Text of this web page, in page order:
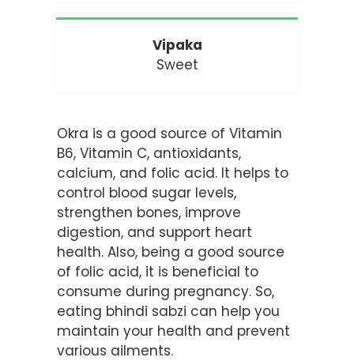
Vipaka
Sweet
Okra is a good source of Vitamin
B6, Vitamin C, antioxidants,
calcium, and folic acid. It helps to
control blood sugar levels,
strengthen bones, improve
digestion, and support heart
health. Also, being a good source
of folic acid, it is beneficial to
consume during pregnancy. So,
eating bhindi sabzi can help you
maintain your health and prevent
various ailments.